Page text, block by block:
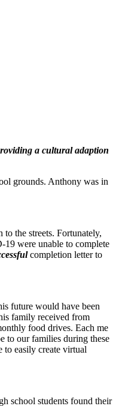
a cultural adaption
grounds. Anthony was in
the streets. Fortunately,
were unable to complete
completion letter to
future would have been
family received from
food drives. Each me
to our families during these
to easily create virtual
school students found their